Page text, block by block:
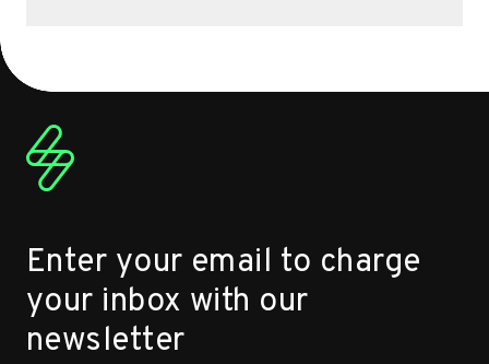
Enter your email to charge
your inbox with our
newsletter